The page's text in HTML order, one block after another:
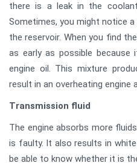
there is a leak in the
Sometimes, you might notice
the reservoir. When you find
as early as possible because
engine oil. This mixture
result in an overheating engine
Transmission fluid
The engine absorbs more
is faulty. It also results in
be able to know whether it is